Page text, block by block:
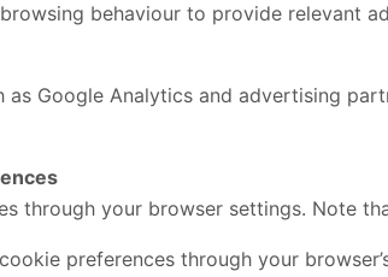
behaviour to provide relevant
as Google Analytics and advertising
through your browser settings. Note
preferences through your